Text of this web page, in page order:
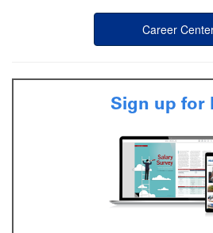
Career
Sign up for